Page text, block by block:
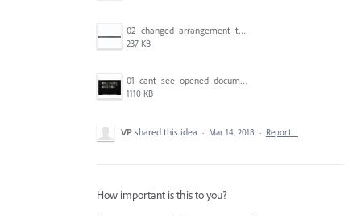
02_changed_arrangement_to_float_window.png
237 KB
01_cant_see_opened_document.png
1110 KB
VP shared this idea · Mar 14, 2018 · Report…
How important is this to you?